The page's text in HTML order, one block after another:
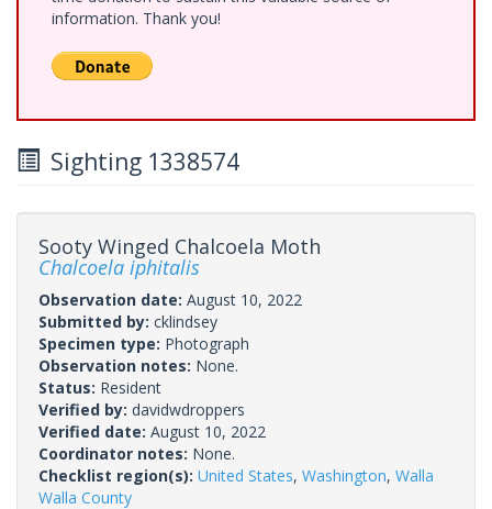
information. Thank you!
Sighting 1338574
Sooty Winged Chalcoela Moth
Chalcoela iphitalis
Observation date: August 10, 2022
Submitted by: cklindsey
Specimen type: Photograph
Observation notes: None.
Status: Resident
Verified by: davidwdroppers
Verified date: August 10, 2022
Coordinator notes: None.
Checklist region(s): United States, Washington, Walla
Walla County